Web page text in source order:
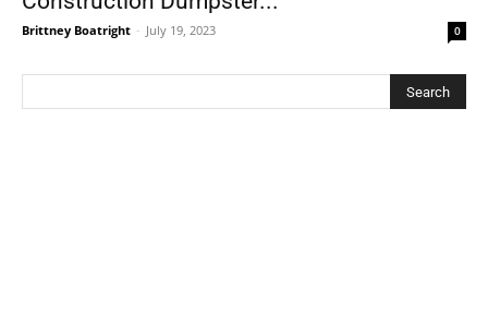
Brittney Boatright - July 19, 2023 0